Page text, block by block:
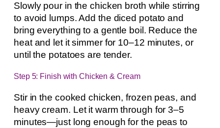
Slowly pour in the chicken broth while stirring
to avoid lumps. Add the diced potato and
bring everything to a gentle boil. Reduce the
heat and let it simmer for 10–12 minutes, or
until the potatoes are tender.
Step 5: Finish with Chicken & Cream
Stir in the cooked chicken, frozen peas, and
heavy cream. Let it warm through for 3–5
minutes—just long enough for the peas to